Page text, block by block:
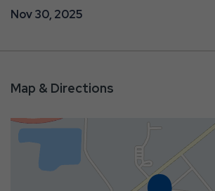
Nov 30, 2025
Map & Directions